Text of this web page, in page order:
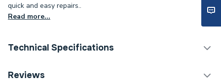
quick and easy repairs..
Read more...
Technical Specifications
Category Name
Reviews